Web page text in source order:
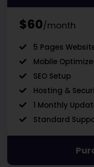
$60/month
5 Pages
Mobile
SEO Setup
Hosting &
1 Monthly
Standard